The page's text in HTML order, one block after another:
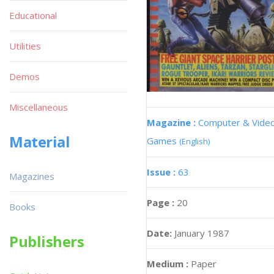
Magazine : Computer &
Games (English)
Issue : 63
Page : 20
Date: January 1987
Medium : Paper
Educational
Utilities
Demos
Miscellaneous
Material
Magazines
Books
Publishers